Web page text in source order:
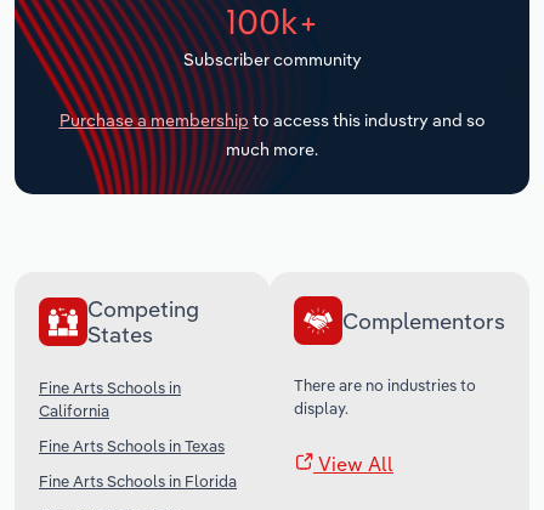
100k+
Subscriber community
Purchase a membership to access this industry and so
much more.
Competing
States
Fine Arts Schools in
California
Fine Arts Schools in Texas
Fine Arts Schools in Florida
Complementors
There are no industries to
display.
View All
Transportation and Warehousing
Utilities
Wholesale Trade